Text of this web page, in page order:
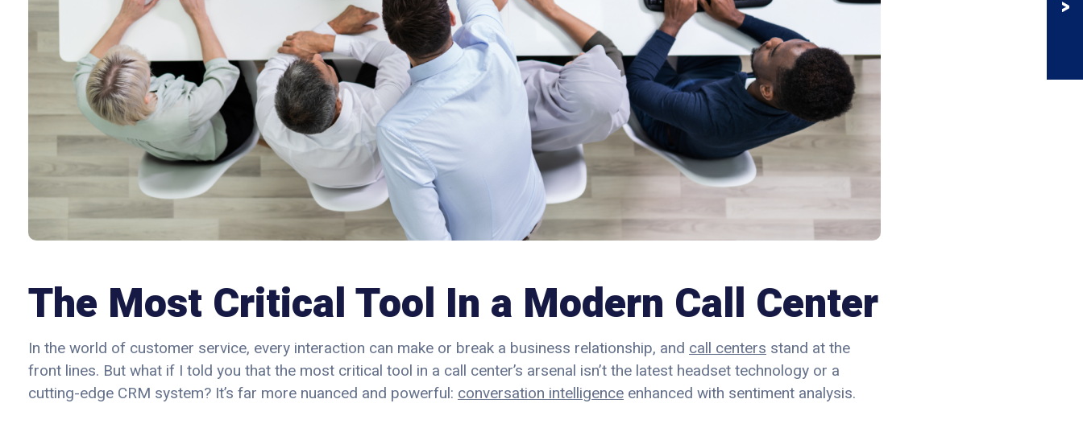
The Most Critical Tool In a Modern Call Center
In the world of customer service, every interaction can make or break a business relationship, and call centers stand at the
front lines. But what if I told you that the most critical tool in a call center’s arsenal isn’t the latest headset technology or a
cutting-edge CRM system? It’s far more nuanced and powerful: conversation intelligence enhanced with sentiment analysis.